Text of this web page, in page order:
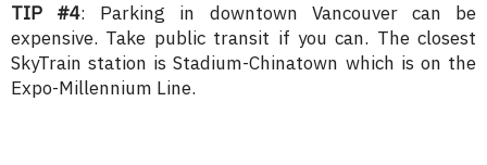
TIP #4: Parking in downtown Vancouver can be
expensive. Take public transit if you can. The closest
SkyTrain station is Stadium-Chinatown which is on the
Expo-Millennium Line.